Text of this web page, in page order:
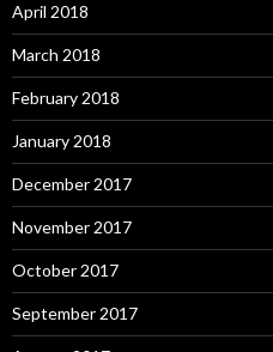
April 2018
March 2018
February 2018
January 2018
December 2017
November 2017
October 2017
September 2017